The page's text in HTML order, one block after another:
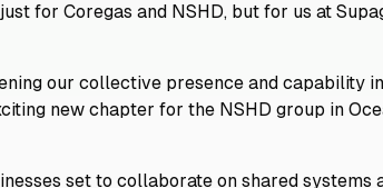
for Coregas and NSHD, but for us at
our collective presence and capability
new chapter for the NSHD group in
set to collaborate on shared systems